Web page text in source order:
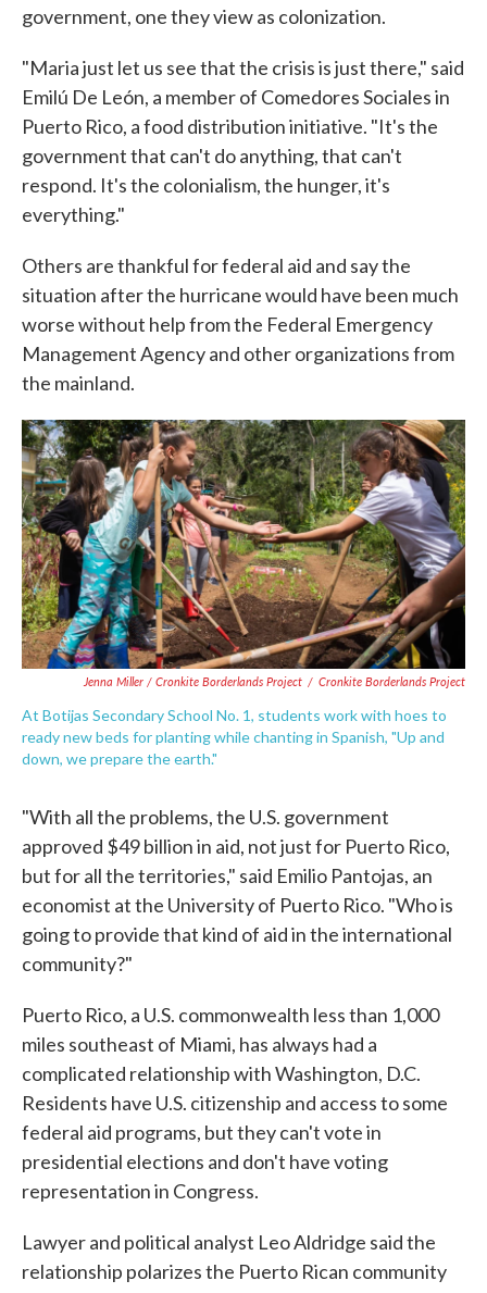
government, one they view as colonization.
"Maria just let us see that the crisis is just there," said
Emilú De León, a member of Comedores Sociales in
Puerto Rico, a food distribution initiative. "It's the
government that can't do anything, that can't
respond. It's the colonialism, the hunger, it's
everything."
Others are thankful for federal aid and say the
situation after the hurricane would have been much
worse without help from the Federal Emergency
Management Agency and other organizations from
the mainland.
Jenna Miller / Cronkite Borderlands Project / Cronkite Borderlands Project
At Botijas Secondary School No. 1, students work with hoes to
ready new beds for planting while chanting in Spanish, "Up and
down, we prepare the earth."
"With all the problems, the U.S. government
approved $49 billion in aid, not just for Puerto Rico,
but for all the territories," said Emilio Pantojas, an
economist at the University of Puerto Rico. "Who is
going to provide that kind of aid in the international
community?"
Puerto Rico, a U.S. commonwealth less than 1,000
miles southeast of Miami, has always had a
complicated relationship with Washington, D.C.
Residents have U.S. citizenship and access to some
federal aid programs, but they can't vote in
presidential elections and don't have voting
representation in Congress.
Lawyer and political analyst Leo Aldridge said the
relationship polarizes the Puerto Rican community